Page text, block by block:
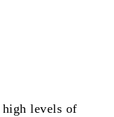
levels of